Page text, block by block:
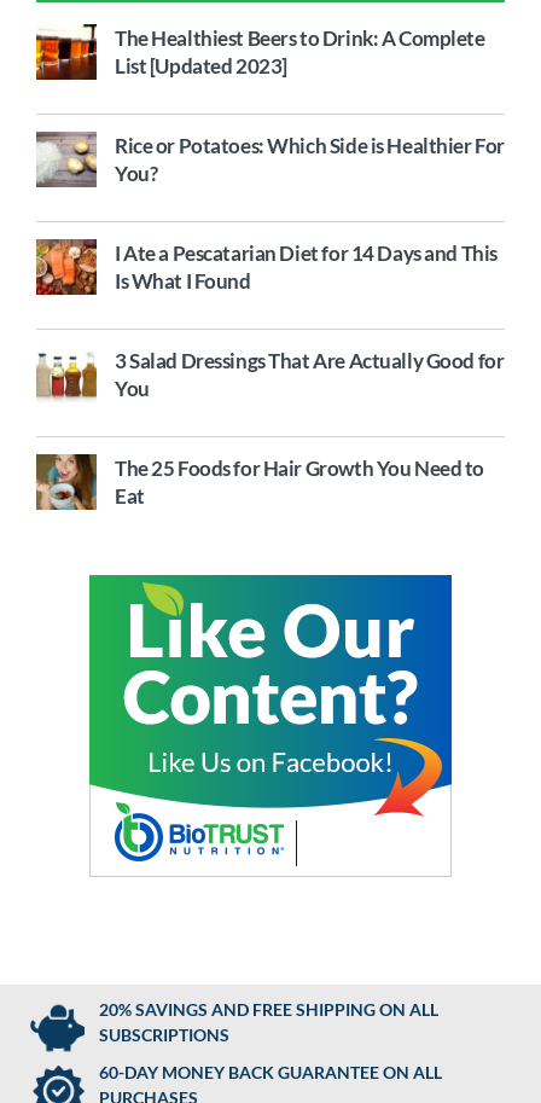
The Healthiest Beers to Drink: A Complete
List [Updated 2023]
Rice or Potatoes: Which Side is Healthier For
You?
I Ate a Pescatarian Diet for 14 Days and This
Is What I Found
3 Salad Dressings That Are Actually Good for
You
The 25 Foods for Hair Growth You Need to
Eat
20% SAVINGS AND FREE SHIPPING ON ALL
SUBSCRIPTIONS
60-DAY MONEY BACK GUARANTEE ON ALL
PURCHASES